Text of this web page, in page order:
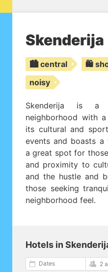
Skenderija
🏙️ central 🛍️
noisy
Skenderija is a
neighborhood with
its cultural and
events and boasts a
a great spot for
and proximity to
and the hustle and
those seeking
neighborhood feel.
Hotels in
Dates 2